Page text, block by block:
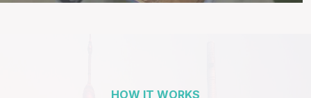
HOW IT WORKS